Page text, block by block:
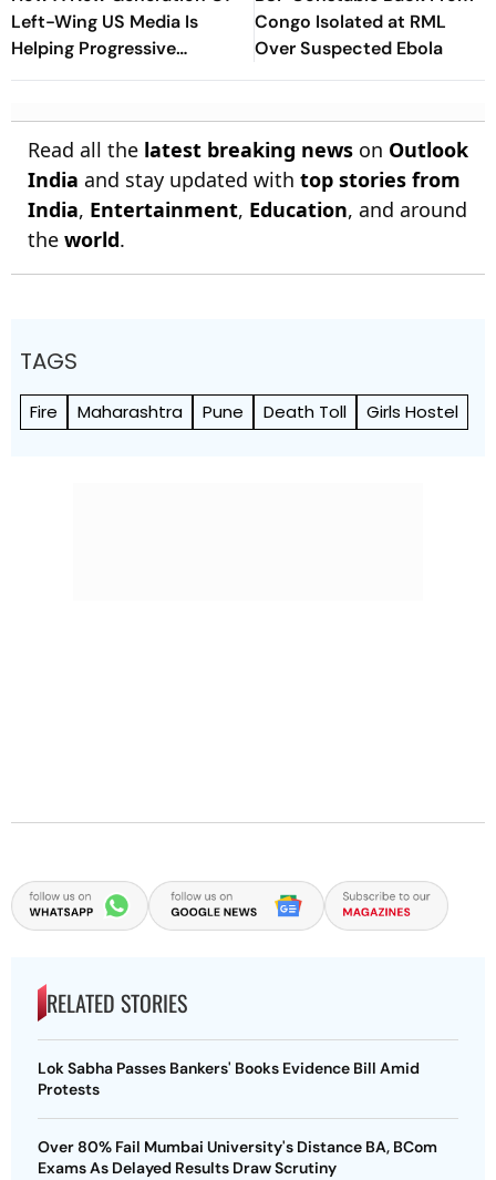
Left-Wing US Media Is
Helping Progressive
Democrats Build National
Congo Isolated at RML
Over Suspected Ebola
Read all the latest breaking news on Outlook
India and stay updated with top stories from
India, Entertainment, Education, and around
the world.
TAGS
Fire Maharashtra Pune Death Toll Girls Hostel
RELATED STORIES
Lok Sabha Passes Bankers' Books Evidence Bill Amid
Protests
Over 80% Fail Mumbai University's Distance BA, BCom
Exams As Delayed Results Draw Scrutiny